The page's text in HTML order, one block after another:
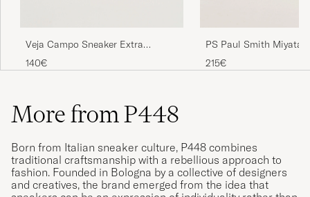
Veja Campo Sneaker Extra
White/California
140€
PS Paul Smith Miyata
White
215€
More from P448
Born from Italian sneaker culture, P448 combines
traditional craftsmanship with a rebellious approach to
fashion. Founded in Bologna by a collective of designers
and creatives, the brand emerged from the idea that